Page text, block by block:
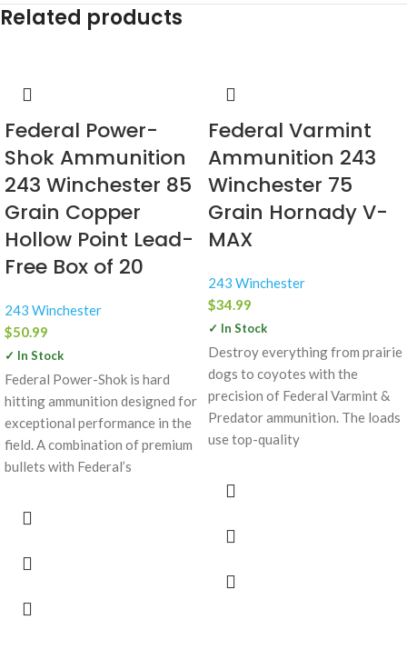
Related products
Federal Power-
Shok Ammunition
243 Winchester 85
Grain Copper
Hollow Point Lead-
Free Box of 20
243 Winchester
$50.99
✓ In Stock
Federal Power-Shok is hard
hitting ammunition designed for
exceptional performance in the
field. A combination of premium
bullets with Federal’s
Federal Varmint
Ammunition 243
Winchester 75
Grain Hornady V-
MAX
243 Winchester
$34.99
✓ In Stock
Destroy everything from prairie
dogs to coyotes with the
precision of Federal Varmint &
Predator ammunition. The loads
use top-quality